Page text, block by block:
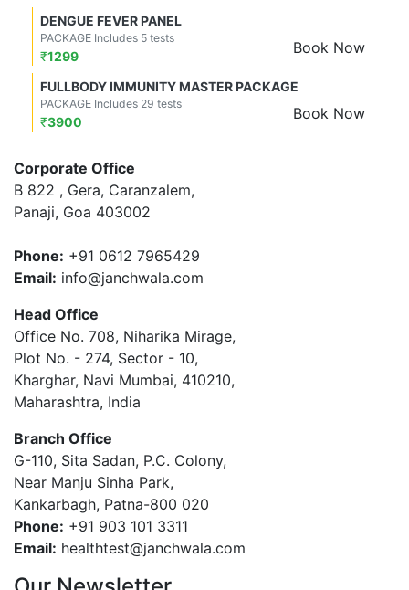
DENGUE FEVER PANEL
Book Now
PACKAGE Includes 5 tests
₹1299
FULLBODY IMMUNITY MASTER PACKAGE
Book Now
PACKAGE Includes 29 tests
₹3900
Corporate Office
B 822 , Gera, Caranzalem,
Panaji, Goa 403002
Phone: +91 0612 7965429
Email: info@janchwala.com
Head Office
Office No. 708, Niharika Mirage,
Plot No. - 274, Sector - 10,
Kharghar, Navi Mumbai, 410210,
Maharashtra, India
Branch Office
G-110, Sita Sadan, P.C. Colony,
Near Manju Sinha Park,
Kankarbagh, Patna-800 020
Phone: +91 903 101 3311
Email: healthtest@janchwala.com